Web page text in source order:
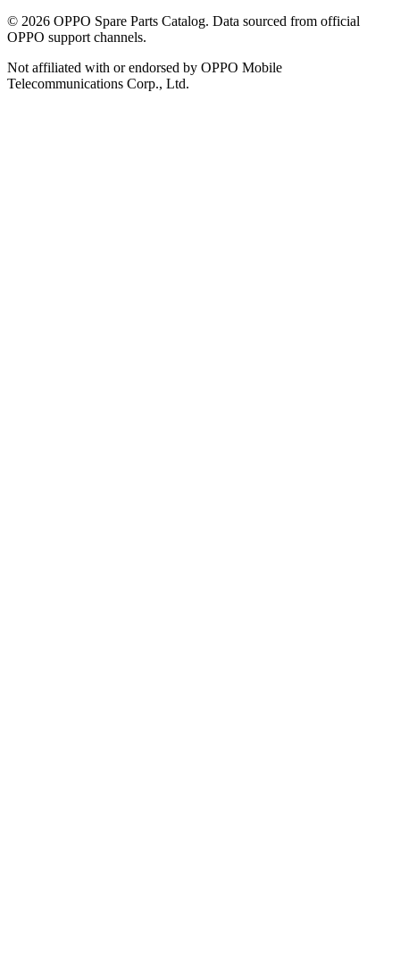
© 2026 OPPO Spare Parts Catalog. Data sourced from official
OPPO support channels.
Not affiliated with or endorsed by OPPO Mobile
Telecommunications Corp., Ltd.